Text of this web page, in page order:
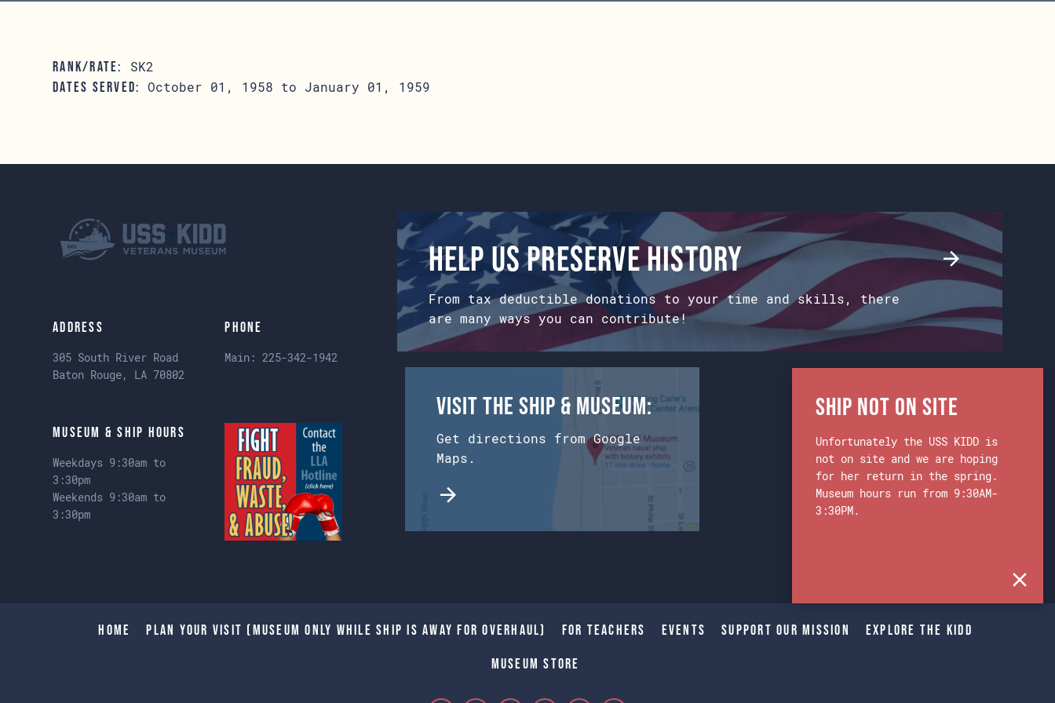
RANK/RATE: SK2
DATES SERVED: October 01, 1958 to January 01, 1959
Address
305 South River Road
Baton Rouge, LA 70802
Phone
Main:225-342-1942
Museum & Ship Hours
Weekdays 9:30am to
3:30pm
Weekends 9:30am to
3:30pm
Help us preserve history
From tax deductible donations to your time and skills, there
are many ways you can contribute!
Visit the Ship & Museum:
Get directions from Google
Maps.
Home Plan Your Visit (Museum only while Ship is away for Overhaul) For Teachers Events Support Our Mission Explore The Kidd
Museum Store
Ship Not on Site
Unfortunately the USS KIDD is
not on site and we are hoping
for her return in the spring.
Museum hours run from 9:30AM-
3:30PM.